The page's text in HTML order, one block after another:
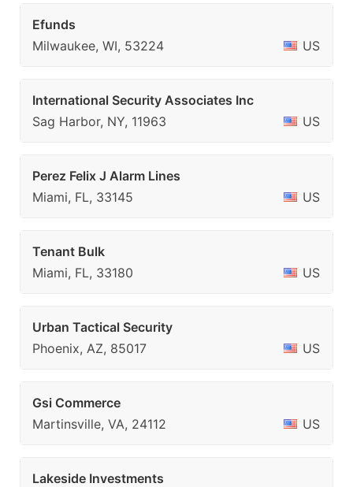
Efunds
Milwaukee, WI, 53224
US
International Security Associates Inc
Sag Harbor, NY, 11963
US
Perez Felix J Alarm Lines
Miami, FL, 33145
US
Tenant Bulk
Miami, FL, 33180
US
Urban Tactical Security
Phoenix, AZ, 85017
US
Gsi Commerce
Martinsville, VA, 24112
US
Lakeside Investments